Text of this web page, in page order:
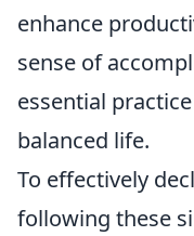
enhance
sense of
essential
balanced life.
To effectively
following these